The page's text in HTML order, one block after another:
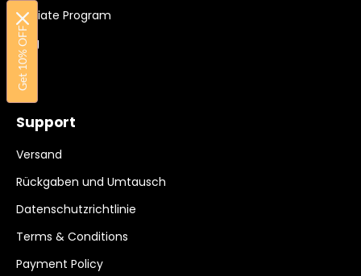
Affiliate Program
Blog
FAQ
Support
Versand
Rückgaben und Umtausch
Datenschutzrichtlinie
Terms & Conditions
Payment Policy
Get 10% OFF